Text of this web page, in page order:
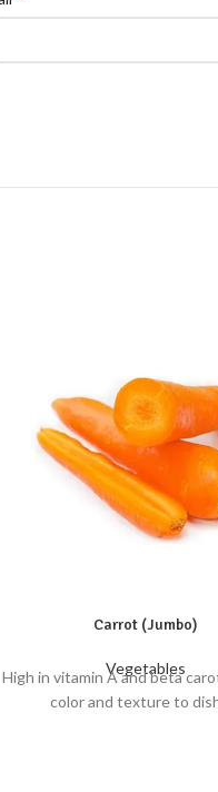
Carrot (Jumbo)
Vegetables
High in vitamin A and beta
color and texture to